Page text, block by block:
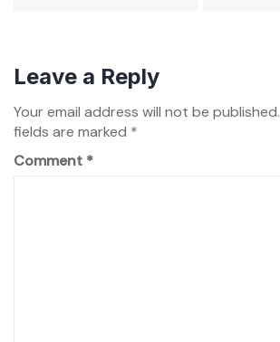
Leave a Reply
Your email address will not be published.
fields are marked *
Comment *